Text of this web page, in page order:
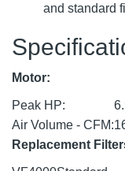
and standard
Motor:
Peak HP:
Air Volume - CFM:
Replacement